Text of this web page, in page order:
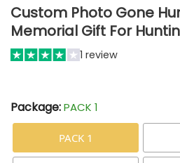
Custom Photo Gone
Memorial Gift For
1 review
Package:PACK 1
PACK 1